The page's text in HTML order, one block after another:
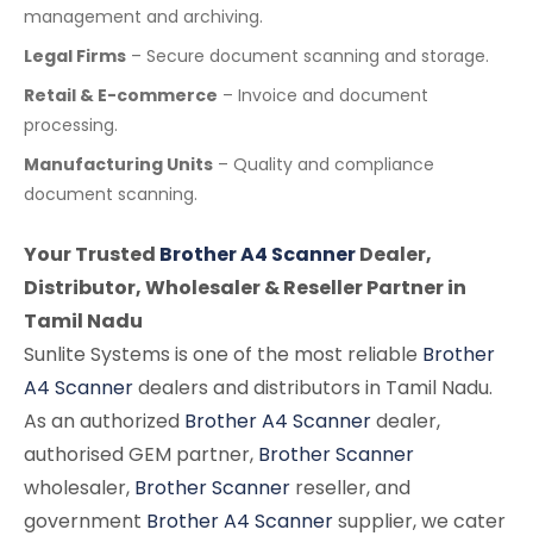
management and archiving.
Legal Firms – Secure document scanning and storage.
Retail & E-commerce – Invoice and document
processing.
Manufacturing Units – Quality and compliance
document scanning.
Your Trusted Brother A4 ScannerDealer,
Distributor, Wholesaler & Reseller Partner in
Tamil Nadu
Sunlite Systems is one of the most reliable Brother
A4 Scannerdealers and distributors in Tamil Nadu.
As an authorized Brother A4 Scannerdealer,
authorised GEM partner, Brother Scanner
wholesaler, Brother Scanner reseller, and
government Brother A4 Scannersupplier, we cater